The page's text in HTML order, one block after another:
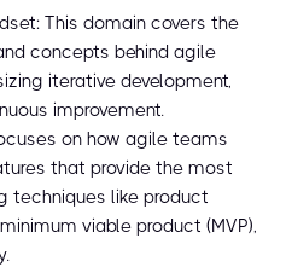
This domain covers the
concepts behind agile
iterative development,
improvement.
on how agile teams
that provide the most
techniques like product
viable product (MVP),